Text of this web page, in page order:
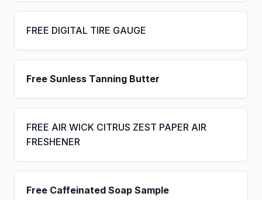
FREE DIGITAL TIRE GAUGE
Free Sunless Tanning Butter
FREE AIR WICK CITRUS ZEST PAPER AIR
FRESHENER
Free Caffeinated Soap Sample